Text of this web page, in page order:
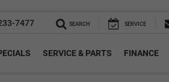
7477 SEARCH SERVICE
SERVICE & PARTS FINANCE